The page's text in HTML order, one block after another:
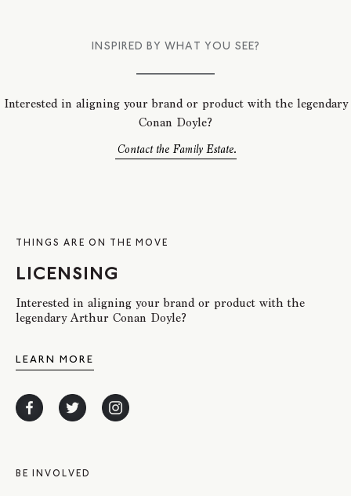
INSPIRED BY WHAT YOU SEE?
Interested in aligning your brand or product with the legendary
Conan Doyle?
Contact the Family Estate.
THINGS ARE ON THE MOVE
LICENSING
Interested in aligning your brand or product with the
legendary Arthur Conan Doyle?
LEARN MORE
BE INVOLVED